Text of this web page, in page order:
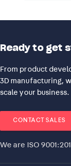
Ready to get
From product
3D manufacturing,
scale your business.
CONTACT SALES
We are ISO